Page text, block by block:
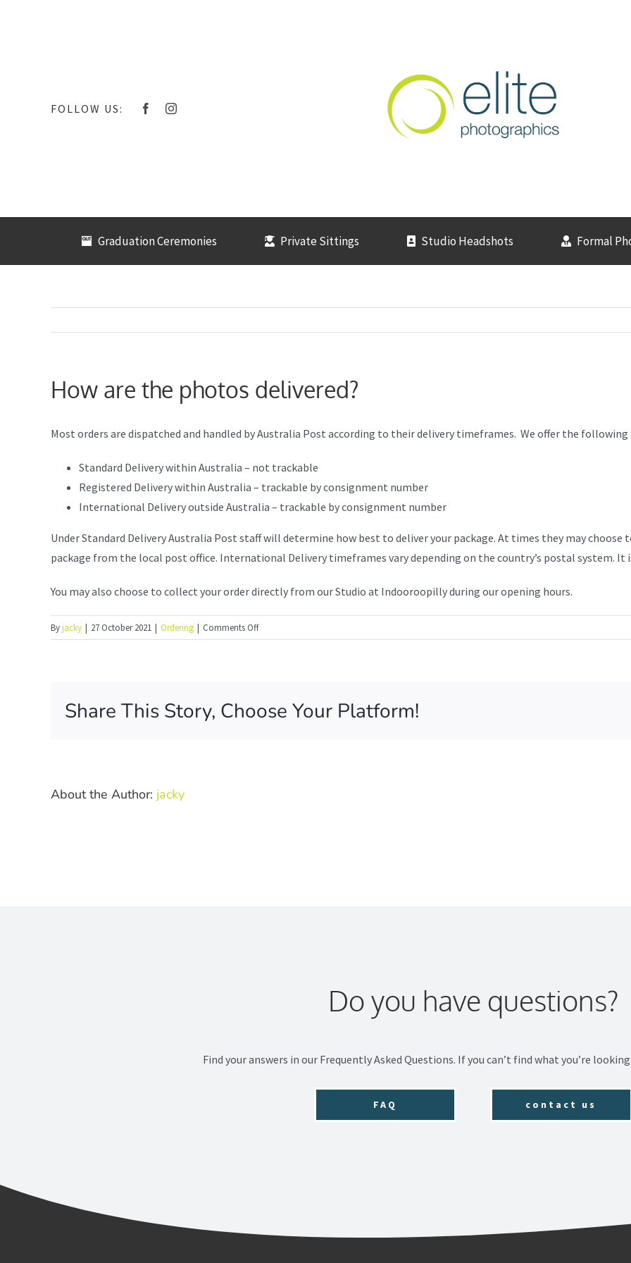
FOLLOW US:
Graduation Ceremonies Private Sittings Studio Headshots Formal
How are the photos delivered?
Most orders are dispatched and handled by Australia Post according to their delivery timeframes. We offer the
Standard Delivery within Australia – not trackable
Registered Delivery within Australia – trackable by consignment number
International Delivery outside Australia – trackable by consignment number
Under Standard Delivery Australia Post staff will determine how best to deliver your package. At times they may
package from the local post office. International Delivery timeframes vary depending on the country’s postal system. It
You may also choose to collect your order directly from our Studio at Indooroopilly during our opening hours.
Byjacky | 27 October 2021 | Ordering | Comments Offon
How
delivered?
Share This Story, Choose Your Platform!
About the Author: jacky
Do you have questions?
Find your answers in our Frequently Asked Questions. If you can’t find what you’re
FAQ contact us